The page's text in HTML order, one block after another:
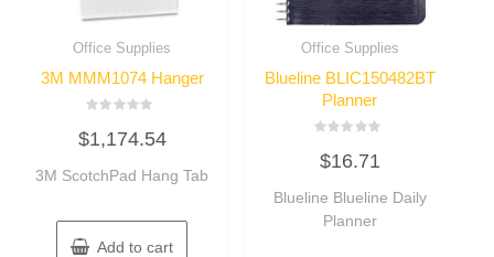
Office Supplies
3M MMM1074 Hanger
0
out
5
$1,174.54
3M ScotchPad Hang Tab
Add to cart
Office Supplies
Blueline BLIC150482BT
Planner
0
out
5
$16.71
Blueline Blueline Daily
Planner